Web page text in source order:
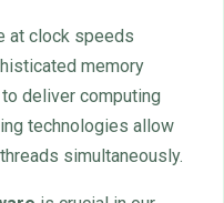
at clock speeds
memory
deliver computing
technologies allow
simultaneously.